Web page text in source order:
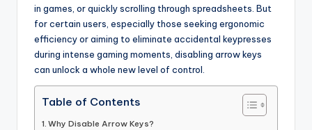
in games, or quickly scrolling through spreadsheets. But
for certain users, especially those seeking ergonomic
efficiency or aiming to eliminate accidental keypresses
during intense gaming moments, disabling arrow keys
can unlock a whole new level of control.
Table of Contents
Why Disable Arrow Keys?